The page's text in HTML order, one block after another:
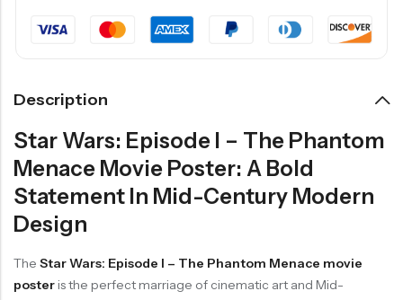
Description
Star Wars: Episode I – The Phantom
Menace Movie Poster: A Bold
Statement In Mid-Century Modern
Design
The Star Wars: Episode I – The Phantom Menace movie
posteris the perfect marriage of cinematic art and Mid-